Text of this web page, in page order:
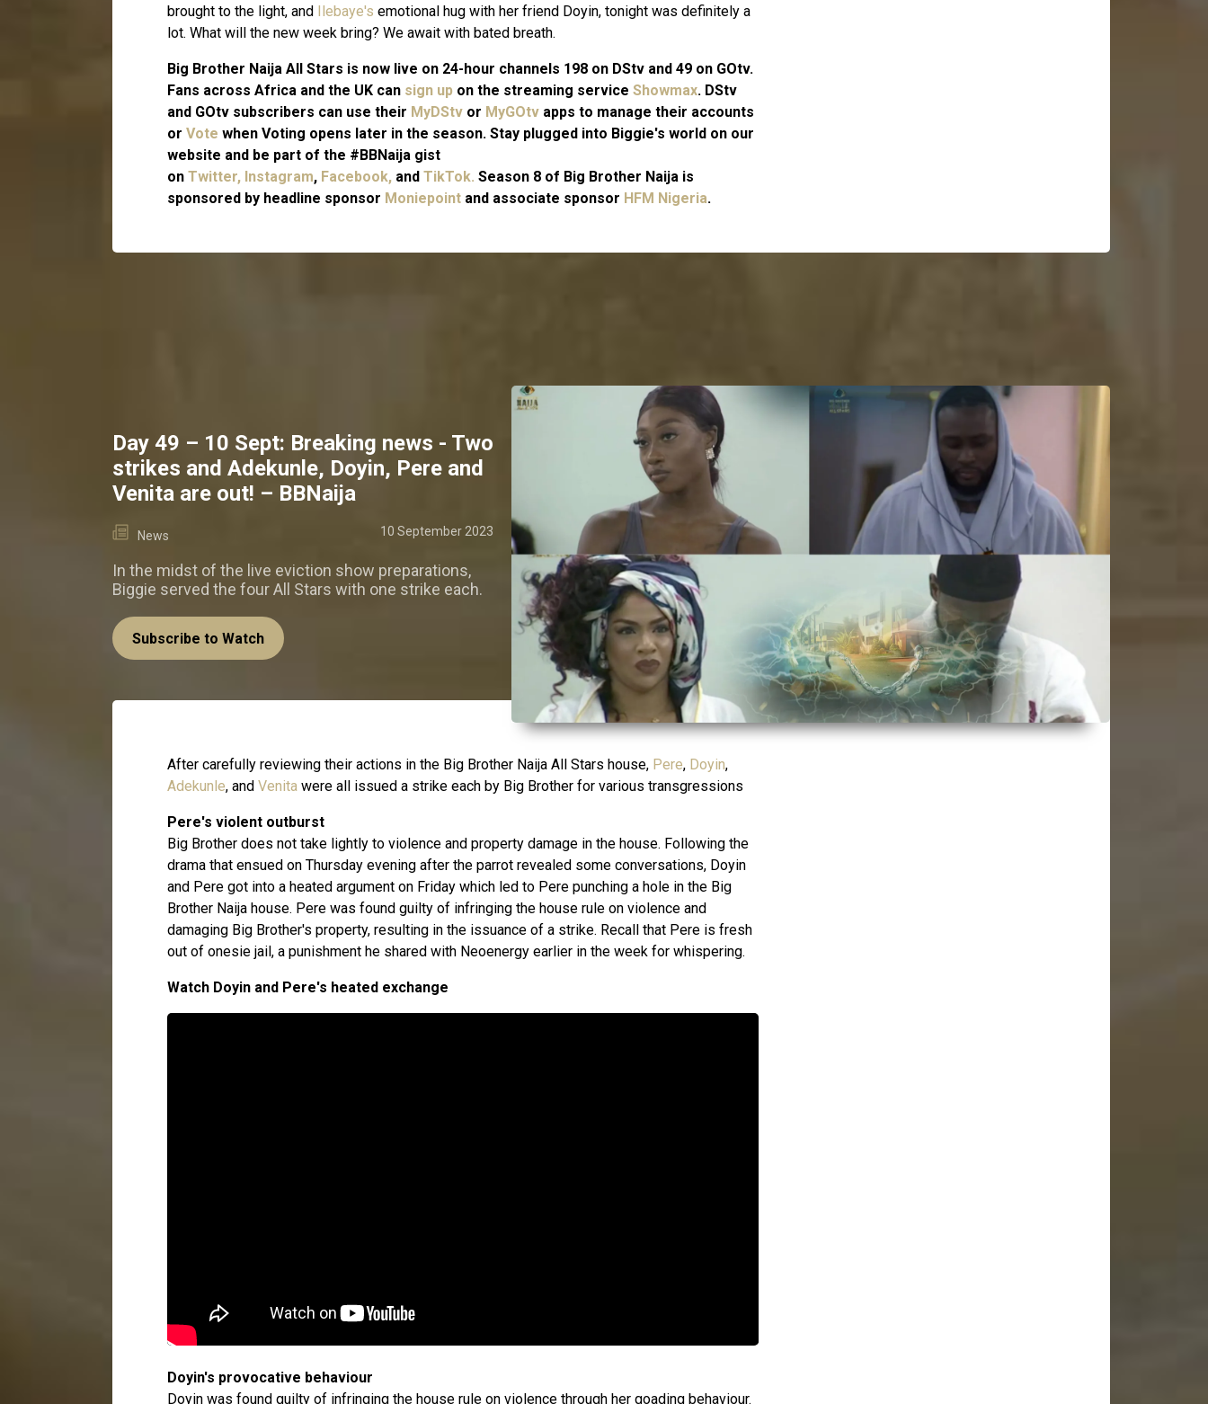
brought to the light, and
Ilebaye's emotional hug with her friend Doyin, tonight was definitely a
lot. What will the new week bring? We await with bated breath.
Big Brother Naija All Stars is now live on 24-hour channels 198 on DStv and 49 on GOtv.
Fans across Africa and the UK can sign up on the streaming service Showmax. DStv
and GOtv subscribers can use their MyDStv or MyGOtv apps to manage their accounts
or Vote when Voting opens later in the season. Stay plugged into Biggie's world on our
website and be part of the #BBNaija gist
on Twitter, Instagram, Facebook, and TikTok. Season 8 of Big Brother Naija is
sponsored by headline sponsor Moniepoint and associate sponsor HFM Nigeria.
Day 49 – 10 Sept: Breaking news - Two
strikes and Adekunle, Doyin, Pere and
Venita are out! – BBNaija
News 10 September 2023
In the midst of the live eviction show preparations,
Biggie served the four All Stars with one strike each.
Subscribe to Watch
After carefully reviewing their actions in the Big Brother Naija All Stars house, Pere, Doyin,
Adekunle, and Venita were all issued a strike each by Big Brother for various transgressions
Pere's violent outburst
Big Brother does not take lightly to violence and property damage in the house. Following the
drama that ensued on Thursday evening after the parrot revealed some conversations, Doyin
and Pere got into a heated argument on Friday which led to Pere punching a hole in the Big
Brother Naija house. Pere was found guilty of infringing the house rule on violence and
damaging Big Brother's property, resulting in the issuance of a strike. Recall that Pere is fresh
out of onesie jail, a punishment he shared with Neoenergy earlier in the week for whispering.
Watch Doyin and Pere's heated exchange
Doyin's provocative behaviour
Doyin was found guilty of infringing the house rule on violence through her goading behaviour.